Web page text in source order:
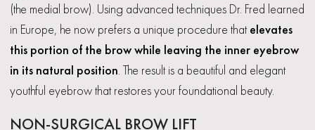
(the medial brow). Using advanced techniques Dr. Fred learned
in Europe, he now prefers a unique procedure thatelevates
this portion of the brow while leaving the inner eyebrow
in its natural position. The result is a beautiful and elegant
youthful eyebrow that restores your foundational beauty.
NON-SURGICAL BROW LIFT